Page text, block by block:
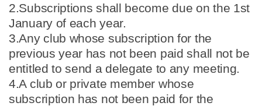
2.Subscriptions shall become due on the 1st
January of each year.
3.Any club whose subscription for the
previous year has not been paid shall not be
entitled to send a delegate to any meeting.
4.A club or private member whose
subscription has not been paid for the